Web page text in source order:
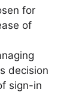
for
of
decision
sign-in